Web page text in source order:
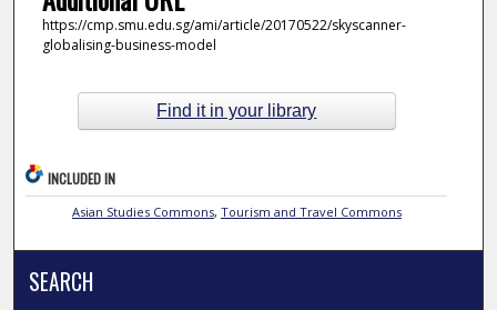
https://cmp.smu.edu.sg/ami/article/20170522/skyscanner-
globalising-business-model
Find it in your library
INCLUDED IN
Asian Studies Commons, Tourism and Travel Commons
SEARCH